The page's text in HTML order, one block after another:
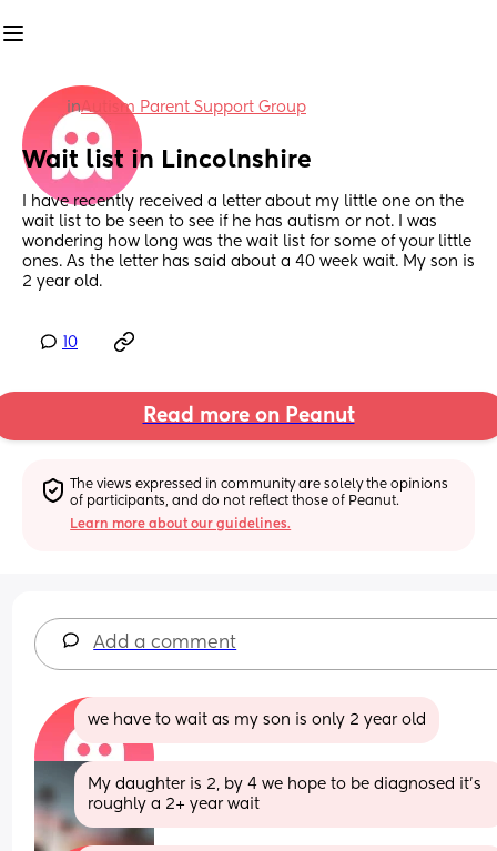
inAutism Parent Support Group
Wait list in Lincolnshire
I have recently received a letter about my little one on the
wait list to be seen to see if he has autism or not. I was
wondering how long was the wait list for some of your little
ones. As the letter has said about a 40 week wait. My son is
2 year old.
10
Read more on Peanut
The views expressed in community are solely the opinions
of participants, and do not reflect those of Peanut.
Learn more about our guidelines.
Add a comment
we have to wait as my son is only 2 year old
My daughter is 2, by 4 we hope to be diagnosed it’s
roughly a 2+ year wait